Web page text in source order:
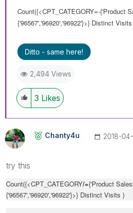
Count({<CPT_CATEGORY=-{'Product
{'96567','96920','96922'}>} Distinct
Ditto - same here!
2,494 Views
3 Likes
Chanty4u ‎2018-
try this
Count({<CPT_CATEGORY/={'Product
{'96567','96920','96922'}>} Distinct Visits )